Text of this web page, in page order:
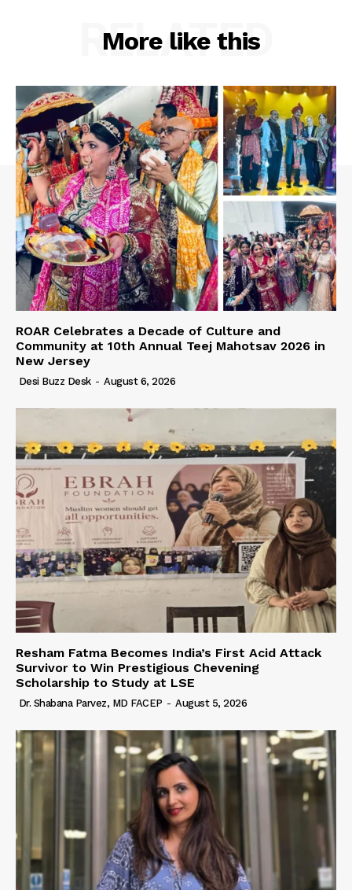
More like this
RELATED
ROAR Celebrates a Decade of Culture and
Community at 10th Annual Teej Mahotsav 2026 in
New Jersey
Desi Buzz Desk - August 6, 2026
Resham Fatma Becomes India’s First Acid Attack
Survivor to Win Prestigious Chevening
Scholarship to Study at LSE
Dr. Shabana Parvez, MD FACEP - August 5, 2026